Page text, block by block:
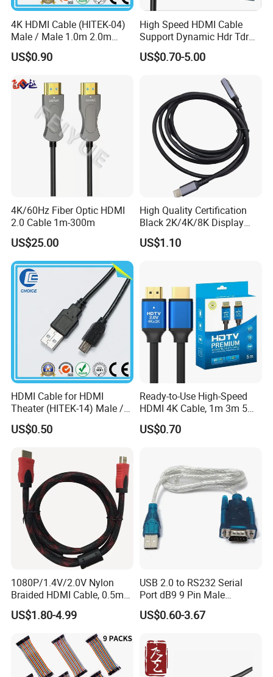
4K HDMI Cable (HITEK-04)
Male / Male 1.0m 2.0m
3.0m 4.0m 5.0m
US$0.90
High Speed HDMI Cable
Support Dynamic Hdr Tdr
Test
US$0.70-5.00
4K/60Hz Fiber Optic HDMI
2.0 Cable 1m-300m
US$25.00
High Quality Certification
Black 2K/4K/8K Display
Monitor HDMI Cable
US$1.10
HDMI Cable for HDMI
Theater (HITEK-14) Male /
Male 1.0m 2.0m 3.0m 4.0m
5.0m
US$0.50
Ready-to-Use High-Speed
HDMI 4K Cable, 1m 3m 5m
10m 15m in Length, Using
Round Stranded Twisted
Chloride Sheath
US$0.70
1080P/1.4V/2.0V Nylon
Braided HDMI Cable, 0.5m
to 30m
US$1.80-4.99
USB 2.0 to RS232 Serial
Port dB9 9 Pin Male
Converter Adapter Cable
PDA GPS VGA
US$0.60-3.67